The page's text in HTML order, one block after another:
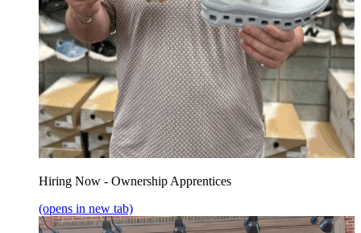
Hiring Now - Ownership Apprentices
(opens in new tab)